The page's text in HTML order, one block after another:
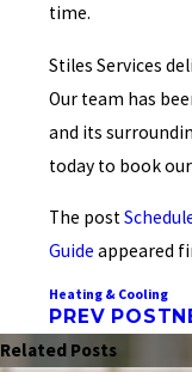
time.
Stiles Services
Our team has
and its
today to book
The post
Guide appeared
Heating & Cooling
PREV POST
Related Posts